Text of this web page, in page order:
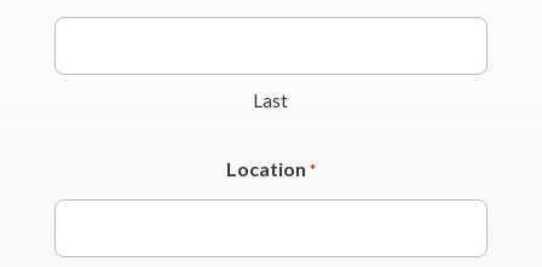
Last
Location *